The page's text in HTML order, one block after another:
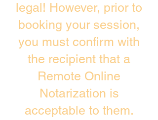
legal! However, prior to
booking your session,
you must confirm with
the recipient that a
Remote Online
Notarization is
acceptable to them.